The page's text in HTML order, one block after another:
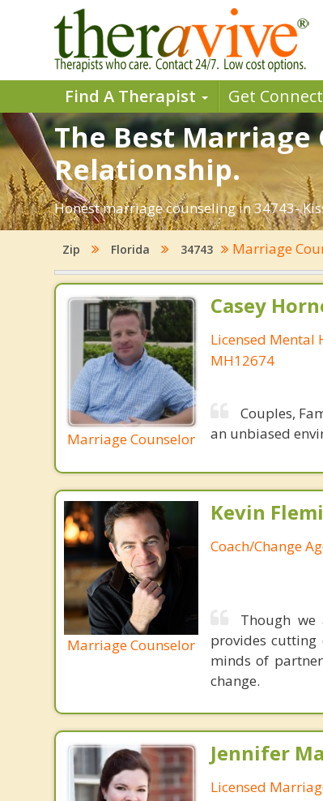
Find A Therapist Get
The Best Marriage
Relationship.
Honest marriage counseling in 34743-
Zip Florida 34743 Marriage
Marriage Counselor
Casey
Licensed Mental
MH12674
Couples,
an unbiased
Marriage Counselor
Kevin
Coach/Change
Though we
provides
minds of
change.
Jennifer
Licensed